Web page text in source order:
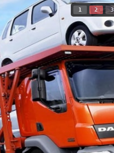
1 2 3